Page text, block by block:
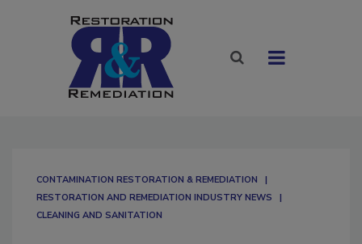
CONTAMINATION RESTORATION & REMEDIATION​
RESTORATION AND REMEDIATION INDUSTRY NEWS
CLEANING AND SANITATION